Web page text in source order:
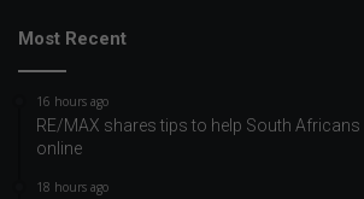
Most Recent
16 hours ago
RE/MAX shares tips to help South
online
18 hours ago